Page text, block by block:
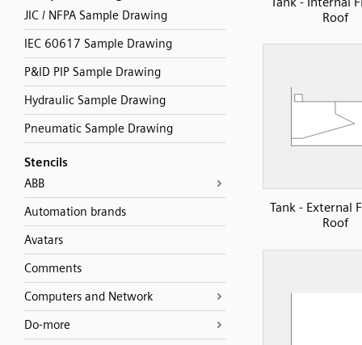
JIC / NFPA Sample Drawing
IEC 60617 Sample Drawing
P&ID PIP Sample Drawing
Hydraulic Sample Drawing
Pneumatic Sample Drawing
Stencils
ABB
Automation brands
Avatars
Comments
Computers and Network
Do-more
Roof
Tank - External
Roof